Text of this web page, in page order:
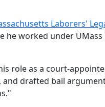
Laborers'
he worked under
role as a court-
drafted bail